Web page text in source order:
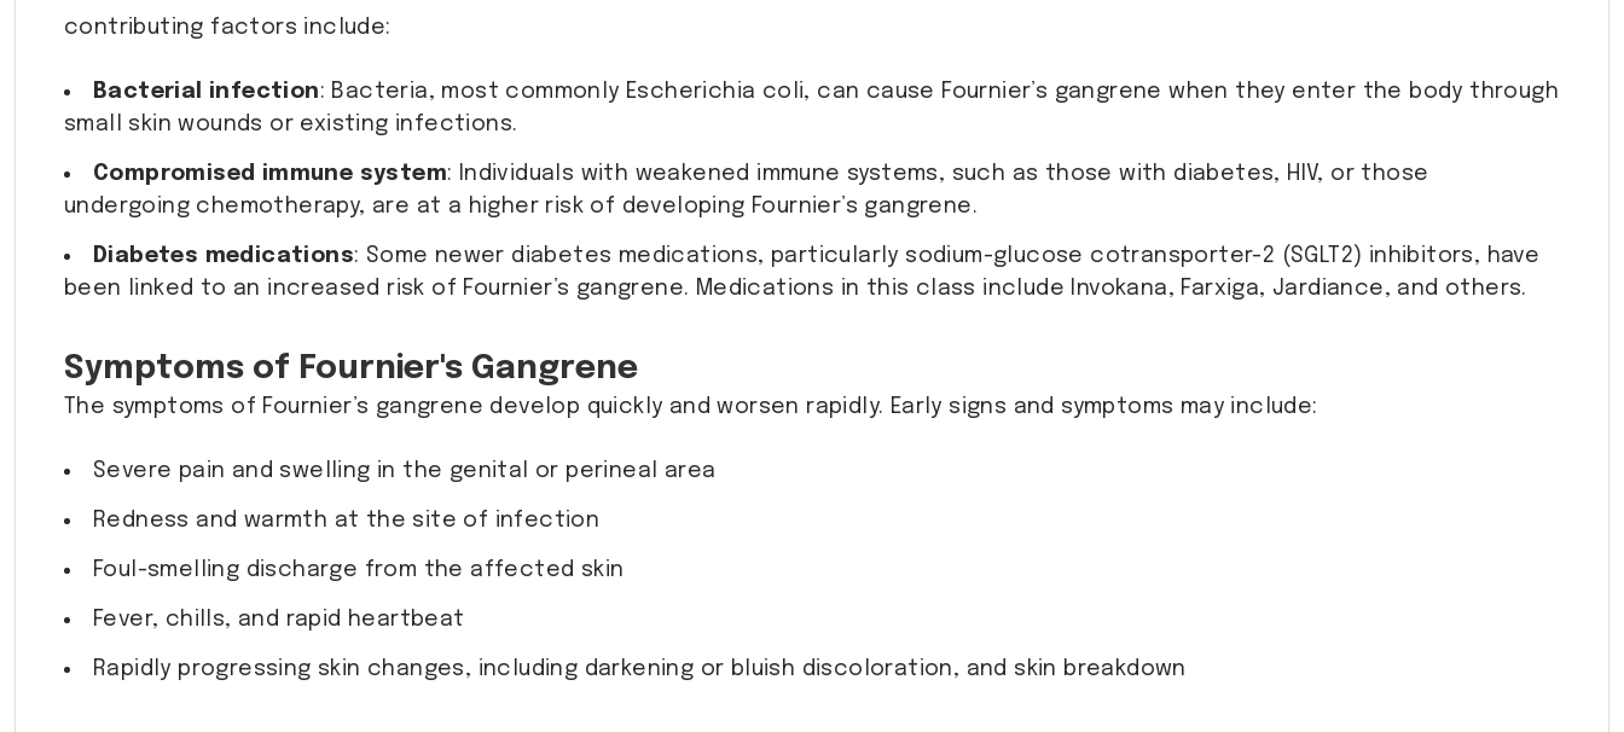
contributing factors include:
Bacterial infection: Bacteria, most commonly Escherichia coli, can cause Fournier’s gangrene when they enter the body through
small skin wounds or existing infections.
Compromised immune system: Individuals with weakened immune systems, such as those with diabetes, HIV, or those
undergoing chemotherapy, are at a higher risk of developing Fournier’s gangrene.
Diabetes medications: Some newer diabetes medications, particularly sodium-glucose cotransporter-2 (SGLT2) inhibitors, have
been linked to an increased risk of Fournier’s gangrene. Medications in this class include Invokana, Farxiga, Jardiance, and others.
Symptoms of Fournier's Gangrene
The symptoms of Fournier’s gangrene develop quickly and worsen rapidly. Early signs and symptoms may include:
Severe pain and swelling in the genital or perineal area
Redness and warmth at the site of infection
Foul-smelling discharge from the affected skin
Fever, chills, and rapid heartbeat
Rapidly progressing skin changes, including darkening or bluish discoloration, and skin breakdown